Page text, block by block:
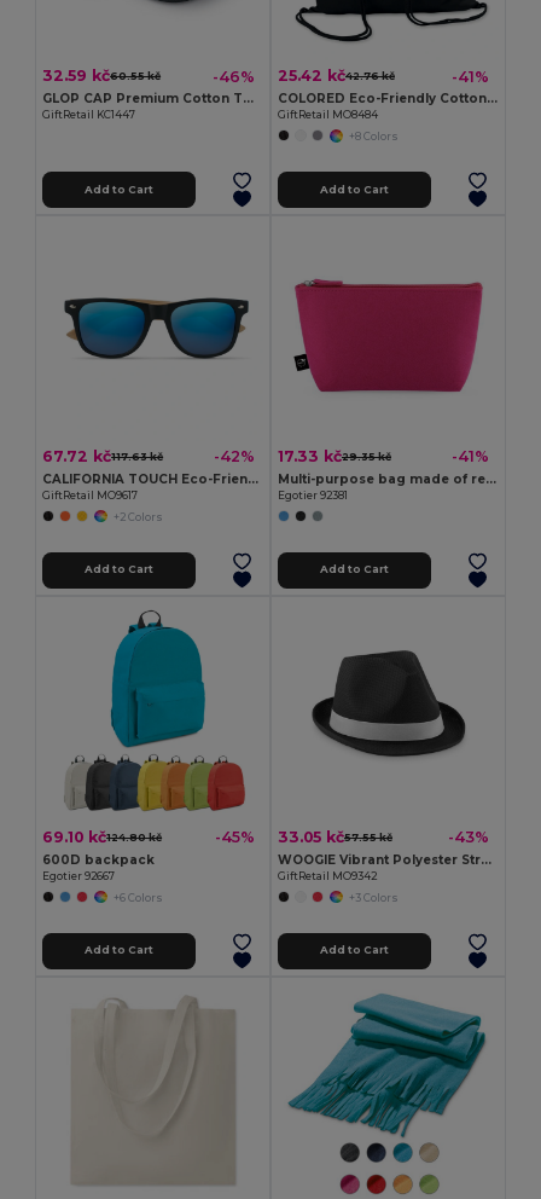
32.59 kč60.55 kč -46%
GLOP CAP Premium Cotton Twill Adjustable Baseball 5 Panels Cap
GiftRetail KC1447
Add to Cart
25.42 kč42.76 kč -41%
COLORED Eco-Friendly Cotton Drawstring Bag 100gr/m² 37x41CM
GiftRetail MO8484
+8 Colors
Add to Cart
67.72 kč117.63 kč -42%
CALIFORNIA TOUCH Eco-Friendly Vintage Bamboo Sunglasses with UV Protection
GiftRetail MO9617
+2 Colors
Add to Cart
17.33 kč29.35 kč -41%
Multi-purpose bag made of recycled felt (100% rPET)
Egotier 92381
Add to Cart
69.10 kč124.80 kč -45%
600D backpack
Egotier 92667
+6 Colors
Add to Cart
33.05 kč57.55 kč -43%
WOOGIE Vibrant Polyester Straw Hat with White Band
GiftRetail MO9342
+3 Colors
Add to Cart